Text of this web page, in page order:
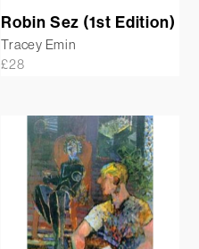
Robin Sez (1st Edition)
Tracey Emin
£28